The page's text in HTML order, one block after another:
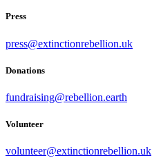
Press
press@extinctionrebellion.uk
Donations
fundraising@rebellion.earth
Volunteer
volunteer@extinctionrebellion.uk